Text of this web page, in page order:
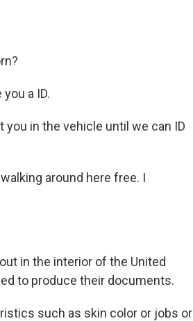
a ID.
you in the vehicle until we can ID
around here free. I
in the interior of the United
to produce their documents.
such as skin color or jobs or